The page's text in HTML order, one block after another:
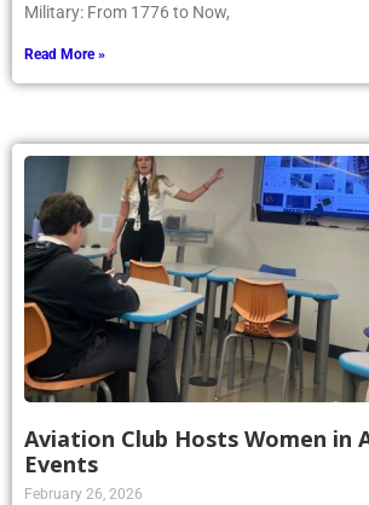
Military: From 1776 to Now,
Read More »
Aviation Club Hosts Women in
Events
February 26, 2026